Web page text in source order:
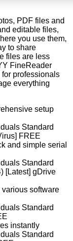
PDF files and
editable files,
you use them,
to share
files are less
FineReader
professionals
everything
setup
Standard
FREE
and simple serial
Standard
[Latest] gDrive
software
Standard
instantly
Standard